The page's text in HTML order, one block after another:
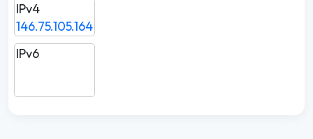
IPv4
146.75.105.164
IPv6